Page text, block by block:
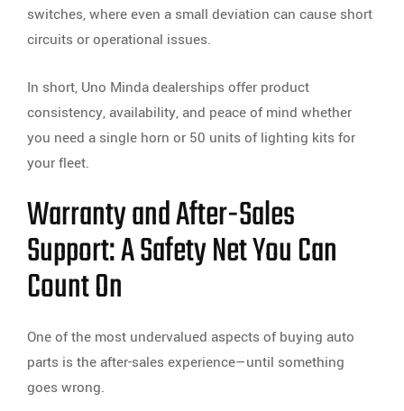
switches, where even a small deviation can cause short
circuits or operational issues.
In short, Uno Minda dealerships offer product
consistency, availability, and peace of mind whether
you need a single horn or 50 units of lighting kits for
your fleet.
Warranty and After-Sales
Support: A Safety Net You Can
Count On
One of the most undervalued aspects of buying auto
parts is the after-sales experience—until something
goes wrong.